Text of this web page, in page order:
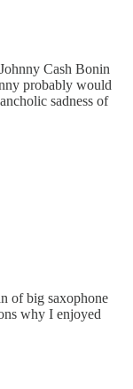
Cash Bonin
probably would
sadness of
of big saxophone
why I enjoyed